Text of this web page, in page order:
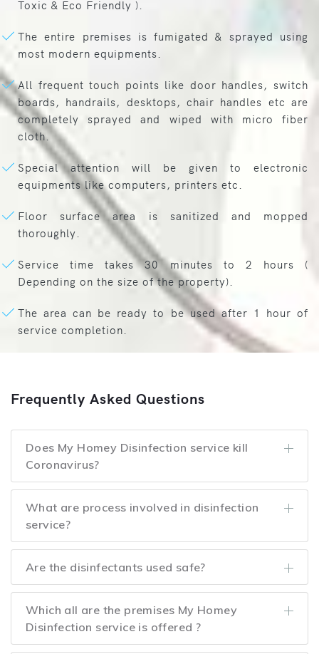
Toxic & Eco Friendly ).
The entire premises is fumigated & sprayed using
most modern equipments.
All frequent touch points like door handles, switch
boards, handrails, desktops, chair handles etc are
completely sprayed and wiped with micro fiber
cloth.
Special attention will be given to electronic
equipments like computers, printers etc.
Floor surface area is sanitized and mopped
thoroughly.
Service time takes 30 minutes to 2 hours (
Depending on the size of the property).
The area can be ready to be used after 1 hour of
service completion.
Frequently Asked Questions
Does My Homey Disinfection service kill
Coronavirus?
What are process involved in disinfection
service?
Are the disinfectants used safe?
Which all are the premises My Homey
Disinfection service is offered ?